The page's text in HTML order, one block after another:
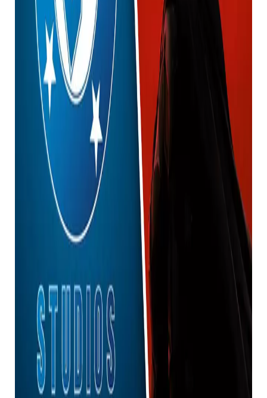
User cool_pillow99 commented: “Am I tripping? Or
does Batman have a collar like Robert Pattinson’s
Batman?”
User The Peel commented, “Given this is all in the
same world, will the first time we see Batman and
Wonder Woman in the Gunverse be when they die?”
Okay, I need to get the obvious out of the way. This
may actually have nothing to do with the future
design of James Gunn’s DC movie character.
Many have theorized that this could be a teaser for
the final designs for Wonder Woman and Batman’s
costumes, but the Creature Commandos scene could
be a potential future that hasn’t materialized yet.
Considering that, it all depends on the situation.
future changes.
We’ll have to see how this plays out once the
character appears in live-action in the future.
Featured Image Credit: Warner Bros. Pictures